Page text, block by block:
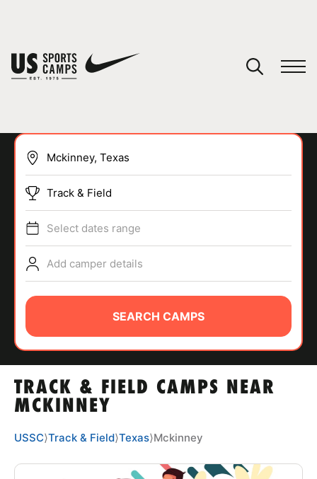
SPORTS
ABOUT
TIPS
NEWS
CAMP STORE
TRACK & FIELD CAMPS NEAR
MCKINNEY
Track & Field
Select dates range
Add camper details
SEARCH CAMPS
USSC⟩Track & Field⟩Texas⟩Mckinney
You have no camps in your cart.